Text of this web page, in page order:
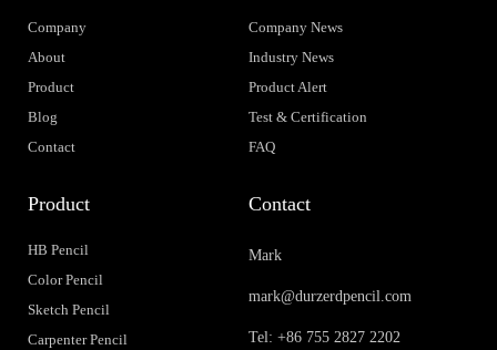
Company
About
Product
Blog
Contact
Company News
Industry News
Product Alert
Test & Certification
FAQ
Product
HB Pencil
Color Pencil
Sketch Pencil
Carpenter Pencil
Contact
Mark
mark@durzerdpencil.com
Tel: +86 755 2827 2202